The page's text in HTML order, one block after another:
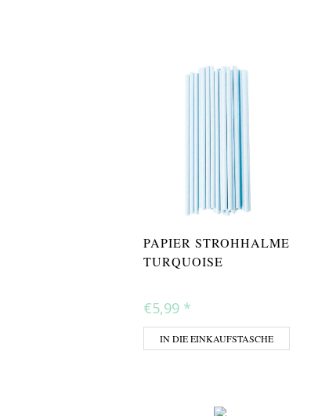
PAPIER STROHHALME
TURQUOISE
€5,99 *
IN DIE EINKAUFSTASCHE